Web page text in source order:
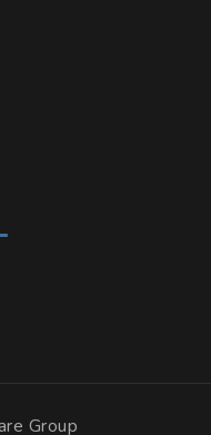
Group